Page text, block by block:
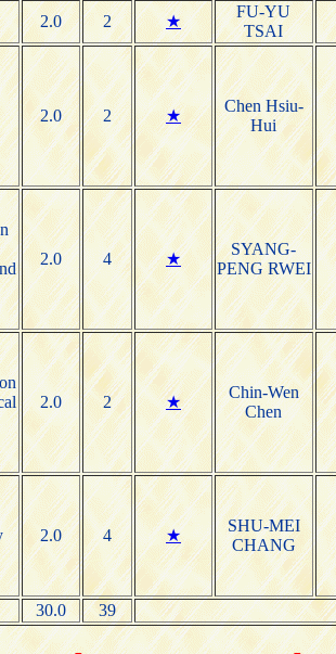
2.0 2 ★
FU-YU
TSAI
2.0 2 ★
Chen Hsiu-
Hui
2.0 4 ★
SYANG-
PENG RWEI
2.0 2 ★
Chin-Wen
Chen
2.0 4 ★
SHU-MEI
CHANG
30.0 39